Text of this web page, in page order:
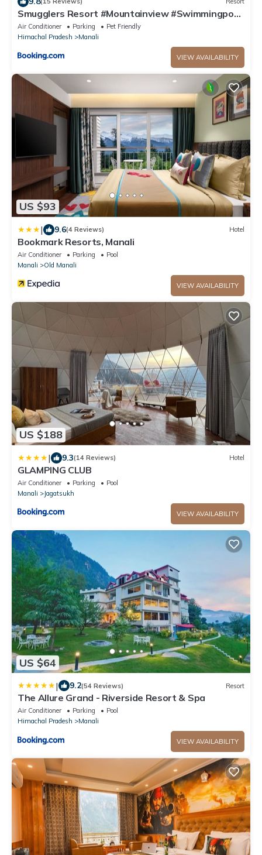
Smugglers Resort #Mountainview #Swimmingpool
#AC #Playingzone
Air Conditioner Parking
Pet Friendly
Himachal Pradesh
Manali
VIEW AVAILABILITY
US $93
| 9.6(4 Reviews) Hotel
Bookmark Resorts, Manali
Air Conditioner Parking
Pool
Manali
Old Manali
VIEW AVAILABILITY
US $188
| 9.3(14 Reviews) Hotel
GLAMPING CLUB
Air Conditioner Parking
Pool
Manali
Jagatsukh
VIEW AVAILABILITY
US $64
| 9.2(54 Reviews) Resort
The Allure Grand - Riverside Resort & Spa
Air Conditioner Parking
Pool
Himachal Pradesh
Manali
VIEW AVAILABILITY